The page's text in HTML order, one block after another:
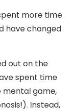
more time
have changed
out on the
spent time
mental game,
Instead,